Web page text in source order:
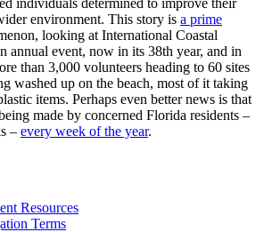
environment. This story is a prime
looking at International Coastal
annual event, now in its 38th year, and in
than 3,000 volunteers heading to 60 sites
washed up on the beach, most of it taking
items. Perhaps even better news is that
made by concerned Florida residents –
– every week of the year.
Resources
Terms